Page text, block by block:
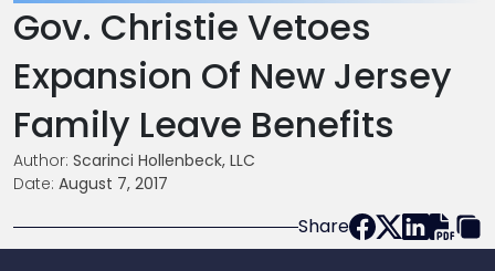
Gov. Christie Vetoes
Expansion Of New Jersey
Family Leave Benefits
Author: Scarinci Hollenbeck, LLC
Date: August 7, 2017
Share